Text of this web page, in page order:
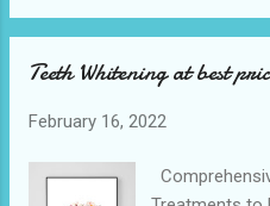
disease.
preventing
Dental is
various dental
Teeth Whitening at best
February 16, 2022